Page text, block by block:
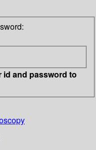
id and password to